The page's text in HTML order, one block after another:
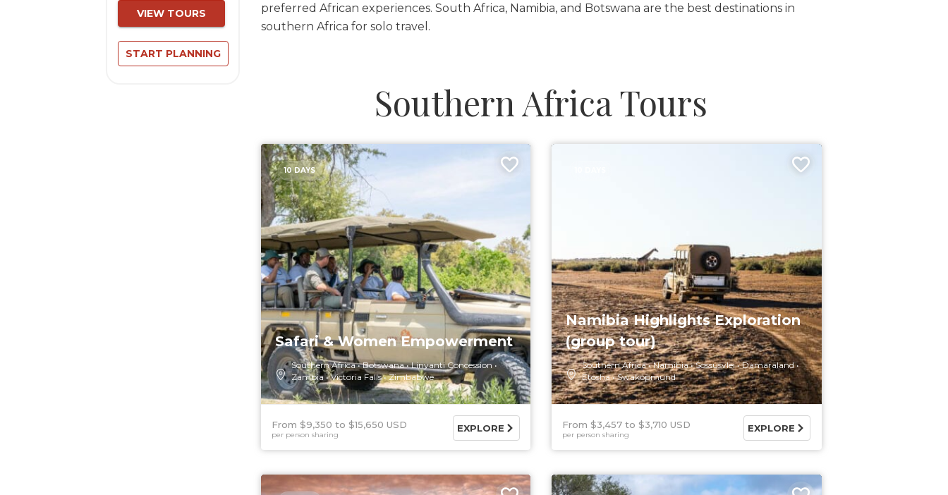
VIEW TOURS
START PLANNING
preferred African experiences. South Africa, Namibia, and Botswana are the best destinations in
southern Africa for solo travel.
Southern Africa Tours
10 DAYS
Safari & Women Empowerment
Southern Africa Botswana
Linyanti Concession
Zambia
Victoria Falls Zimbabwe
From $9,350 $15,650 USD
per person sharing
EXPLORE
Namibia Highlights Exploration
(group tour)
Southern Africa Namibia Sossusvlei
Damaraland
Etosha
Swakopmund
From $3,457 $3,710 USD
per person sharing
EXPLORE